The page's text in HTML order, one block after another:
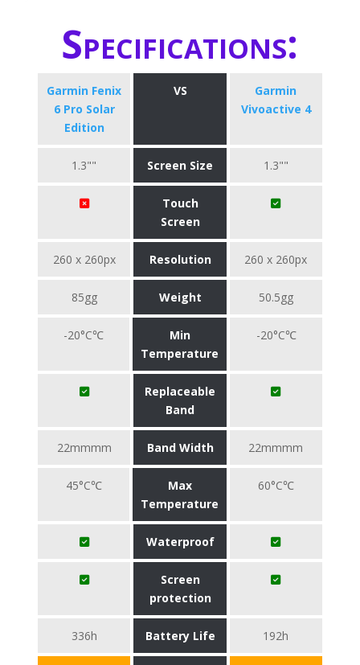
Specifications:
Garmin Fenix
6 Pro Solar
Edition
VS
Garmin
Vivoactive 4
1.3"" Screen Size 1.3""
Touch
Screen
260 x 260px Resolution 260 x 260px
85gg Weight 50.5gg
-20°C℃
Min
Temperature
-20°C℃
Replaceable
Band
22mmmm Band Width 22mmmm
45°C℃
Max
Temperature
60°C℃
Waterproof
Screen
protection
336h Battery Life 192h